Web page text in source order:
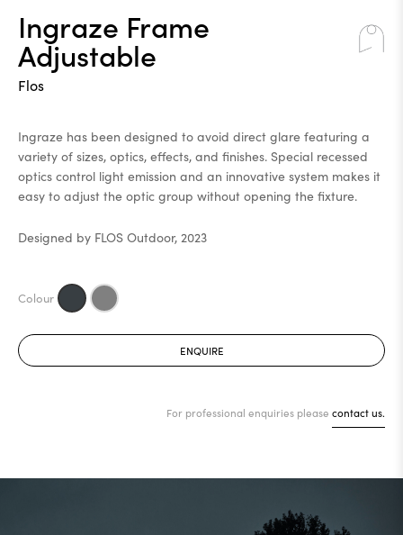
Ingraze Frame
Adjustable
Flos
Ingraze has been designed to avoid direct glare featuring a
variety of sizes, optics, effects, and finishes. Special recessed
optics control light emission and an innovative system makes it
easy to adjust the optic group without opening the fixture.
Designed by FLOS Outdoor, 2023
ENQUIRE
For professional enquiries please contact us.